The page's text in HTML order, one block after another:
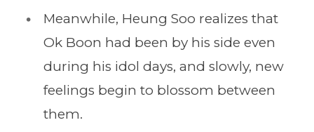
Meanwhile, Heung Soo realizes that
Ok Boon had been by his side even
during his idol days, and slowly, new
feelings begin to blossom between
them.